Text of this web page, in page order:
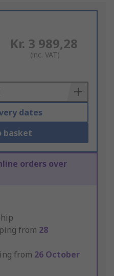
Kr. 3 989,28
(inc. VAT)
dates
basket
orders over
from 28
from 26 October